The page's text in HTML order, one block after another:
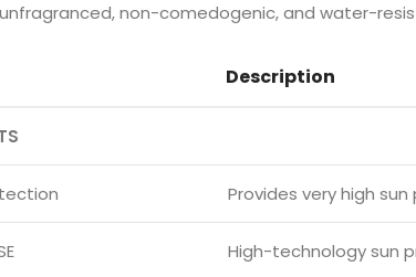
non-comedogenic, and water-
Description
Provides very high
High-technology sun